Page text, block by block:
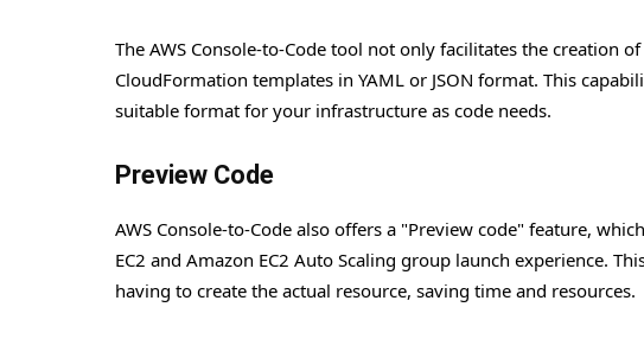
The AWS Console-to-Code tool not only facilitates the creation
CloudFormation templates in YAML or JSON format. This
suitable format for your infrastructure as code needs.
Preview Code
AWS Console-to-Code also offers a "Preview code" feature,
EC2 and Amazon EC2 Auto Scaling group launch experience.
having to create the actual resource, saving time and resources.